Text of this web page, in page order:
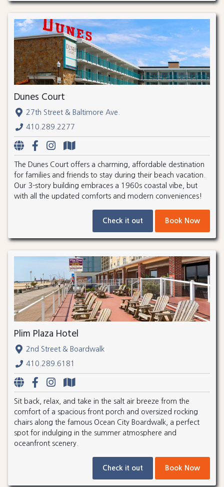
Dunes Court
27th Street & Baltimore Ave.
410.289.2277
The Dunes Court offers a charming, affordable destination
for families and friends to stay during their beach vacation.
Our 3-story building embraces a 1960s coastal vibe, but
with all the updated comforts and modern conveniences!
Check it out Book Now
Plim Plaza Hotel
2nd Street & Boardwalk
410.289.6181
Sit back, relax, and take in the salt air breeze from the
comfort of a spacious front porch and oversized rocking
chairs along the famous Ocean City Boardwalk, a perfect
spot for indulging in the summer atmosphere and
oceanfront scenery.
Check it out Book Now